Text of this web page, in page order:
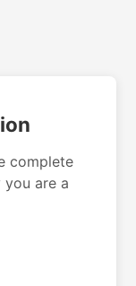
complete
are a